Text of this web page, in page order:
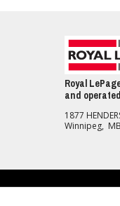
Royal
and
1877
Winnipeg,
of any kind are made